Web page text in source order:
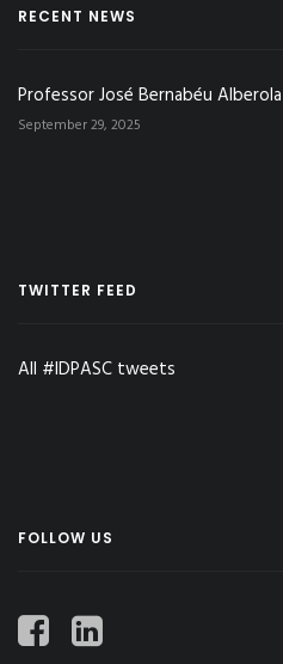
RECENT NEWS
Professor José Bernabéu
September 29, 2025
TWITTER FEED
All #IDPASC tweets
FOLLOW US